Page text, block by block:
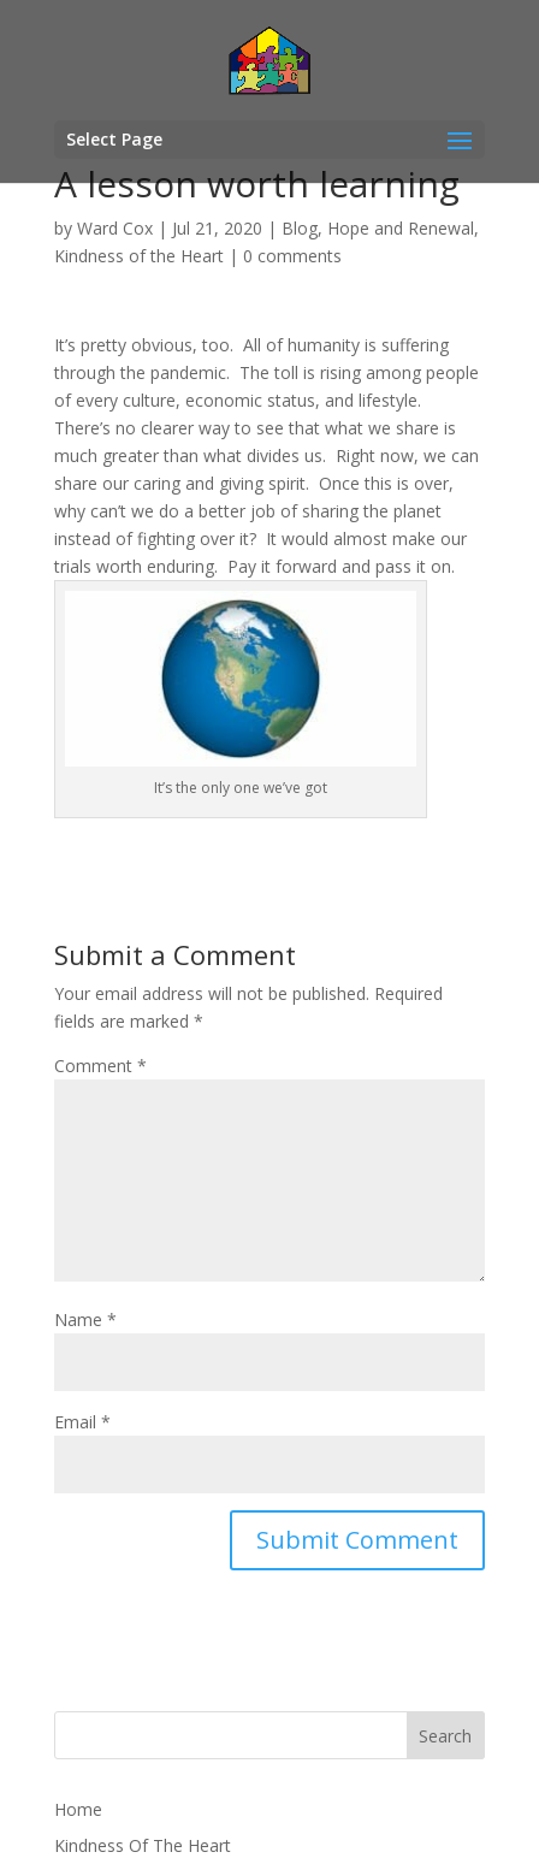
Select Page
A lesson worth learning
by Ward Cox| Jul 21, 2020 | Blog, Hope and Renewal,
Kindness of the Heart| 0 comments
It’s pretty obvious, too. All of humanity is suffering
through the pandemic. The toll is rising among people
of every culture, economic status, and lifestyle.
There’s no clearer way to see that what we share is
much greater than what divides us. Right now, we can
share our caring and giving spirit. Once this is over,
why can’t we do a better job of sharing the planet
instead of fighting over it? It would almost make our
trials worth enduring. Pay it forward and pass it on.
It’s the only one we’ve got
Submit a Comment
Your email address will not be published. Required
fields are marked *
Comment *
Name *
Email *
Home
Kindness Of The Heart